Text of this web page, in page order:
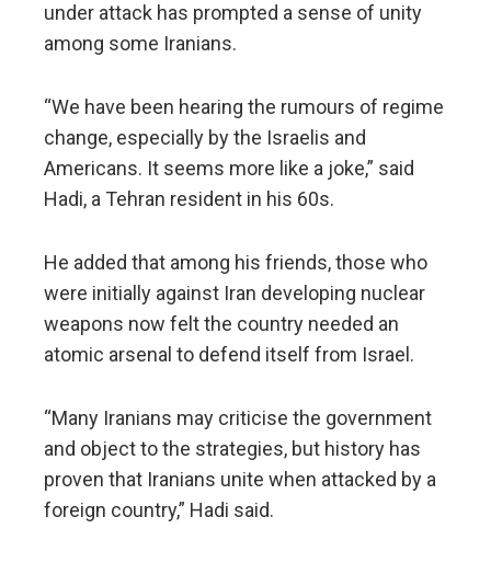
under attack has prompted a sense of unity
among some Iranians.
“We have been hearing the rumours of regime
change, especially by the Israelis and
Americans. It seems more like a joke,” said
Hadi, a Tehran resident in his 60s.
He added that among his friends, those who
were initially against Iran developing nuclear
weapons now felt the country needed an
atomic arsenal to defend itself from Israel.
“Many Iranians may criticise the government
and object to the strategies, but history has
proven that Iranians unite when attacked by a
foreign country,” Hadi said.